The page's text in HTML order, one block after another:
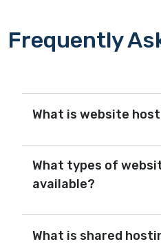
Frequently
What is website
What types of
available?
What is shared